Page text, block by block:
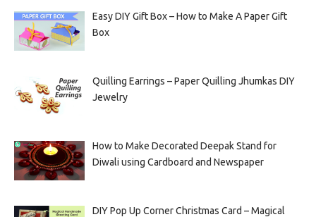
Easy DIY Gift Box – How to Make A Paper Gift
Box
Quilling Earrings – Paper Quilling Jhumkas DIY
Jewelry
How to Make Decorated Deepak Stand for
Diwali using Cardboard and Newspaper
DIY Pop Up Corner Christmas Card – Magical